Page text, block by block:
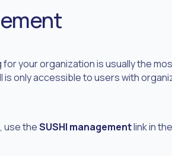
for your organization is usually the
is only accessible to users with
use theSUSHI managementlink in